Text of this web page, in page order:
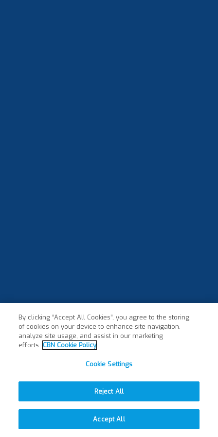
By clicking “Accept All Cookies”, you agree to the storing
of cookies on your device to enhance site navigation,
analyze site usage, and assist in our marketing
efforts. CBN Cookie Policy
Cookie Settings
Reject All
Accept All